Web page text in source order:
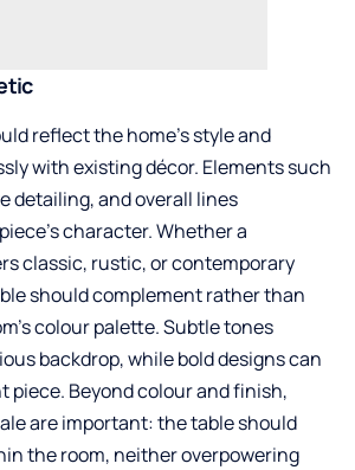
reflect the home’s style and
with existing décor. Elements such
detailing, and overall lines
character. Whether a
classic, rustic, or contemporary
should complement rather than
colour palette. Subtle tones
backdrop, while bold designs can
piece. Beyond colour and finish,
are important: the table should
the room, neither overpowering